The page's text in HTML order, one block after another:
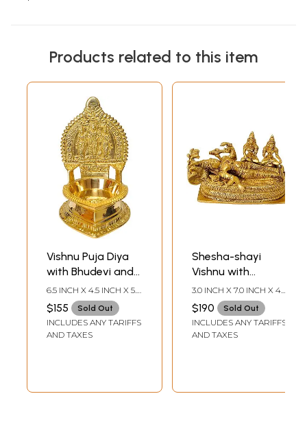
Products related to this item
Vishnu Puja Diya
with Bhudevi and
Shridevi
6.5 INCH X 4.5 INCH X 5.0
$155 Sold Out
INCLUDES ANY TARIFFS
AND TAXES
Shesha-shayi
Vishnu with
Shridevi and
Bhudevi
3.0 INCH X 7.0 INCH X 4.5
$190 Sold Out
INCLUDES ANY TARIFFS
AND TAXES